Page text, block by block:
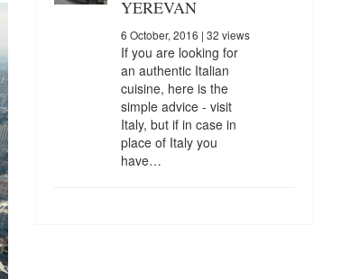
YEREVAN
6 October, 2016 | 32 views
If you are looking for
an authentic Italian
cuisine, here is the
simple advice - visit
Italy, but if in case in
place of Italy you
have…